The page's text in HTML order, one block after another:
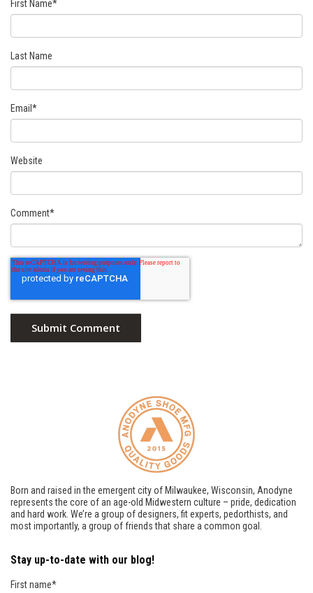
First Name*
Last Name
Email *
Website
Comment*
Born and raised in the emergent city of Milwaukee, Wisconsin, Anodyne
represents the core of an age-old Midwestern culture – pride, dedication
and hard work. We’re a group of designers, fit experts, pedorthists, and
most importantly, a group of friends that share a common goal.
Stay up-to-date with our blog!
First name*